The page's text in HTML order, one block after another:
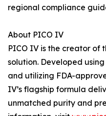
regional compliance
About PICO IV
PICO IV is the creator of
solution. Developed
and utilizing FDA-
IV’s flagship formula
unmatched purity and